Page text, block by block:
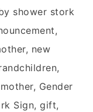
shower stork
new
Gender
Sign, gift,